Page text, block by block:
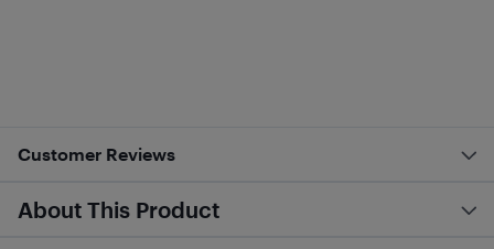
Customer Reviews
About This Product